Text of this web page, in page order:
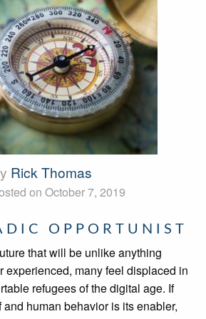
Rick Thomas
on October 7, 2019
OPPORTUNIST
that will be unlike anything
experienced, many feel displaced in
refugees of the digital age. If
human behavior is its enabler,